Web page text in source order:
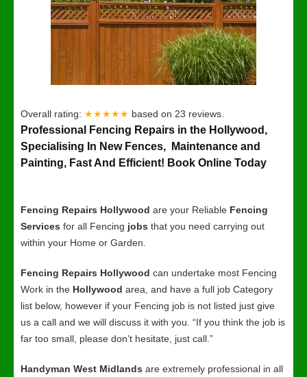
Contact Us
Overall rating: ★★★★★ based on 23 reviews.
Professional Fencing Repairs in the Hollywood,
Specialising In New Fences, Maintenance and
Painting, Fast And Efficient! Book Online Today
Fencing Repairs Hollywood are your Reliable Fencing
Services for all Fencing jobs that you need carrying out
within your Home or Garden.
Fencing Repairs Hollywood can undertake most Fencing
Work in the Hollywood area, and have a full job Category
list below, however if your Fencing job is not listed just give
us a call and we will discuss it with you. “If you think the job is
far too small, please don’t hesitate, just call.”
Handyman West Midlands are extremely professional in all